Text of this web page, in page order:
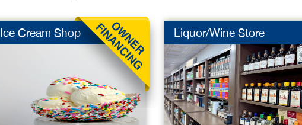
Ice Cream Shop Liquor/Wine Store